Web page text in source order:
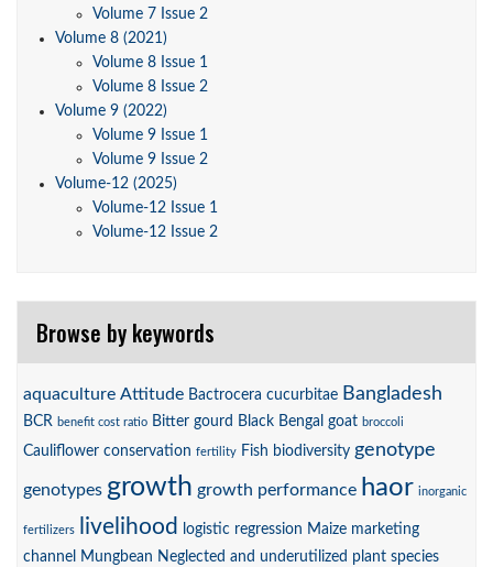
Volume 7 Issue 2
Volume 8 (2021)
Volume 8 Issue 1
Volume 8 Issue 2
Volume 9 (2022)
Volume 9 Issue 1
Volume 9 Issue 2
Volume-12 (2025)
Volume-12 Issue 1
Volume-12 Issue 2
Browse by keywords
aquaculture Attitude Bactrocera cucurbitae Bangladesh
BCR benefit cost ratio Bitter gourd Black Bengal goat broccoli
Cauliflower conservation fertility Fish biodiversity genotype
genotypes growth growth performance haor inorganic
fertilizers livelihood logistic regression Maize marketing
channel
Mungbean Neglected and underutilized plant species